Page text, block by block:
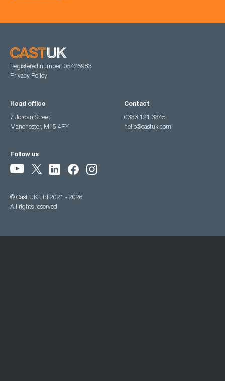
Registered number: 05425983
Privacy Policy
Head office
7 Jordan Street,
Manchester, M15 4PY
Contact
0333 121 3345
hello@castuk.com
Follow us
© Cast UK Ltd 2021 - 2026
All rights reserved